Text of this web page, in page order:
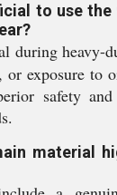
to use the
during heavy-
exposure to
safety
material